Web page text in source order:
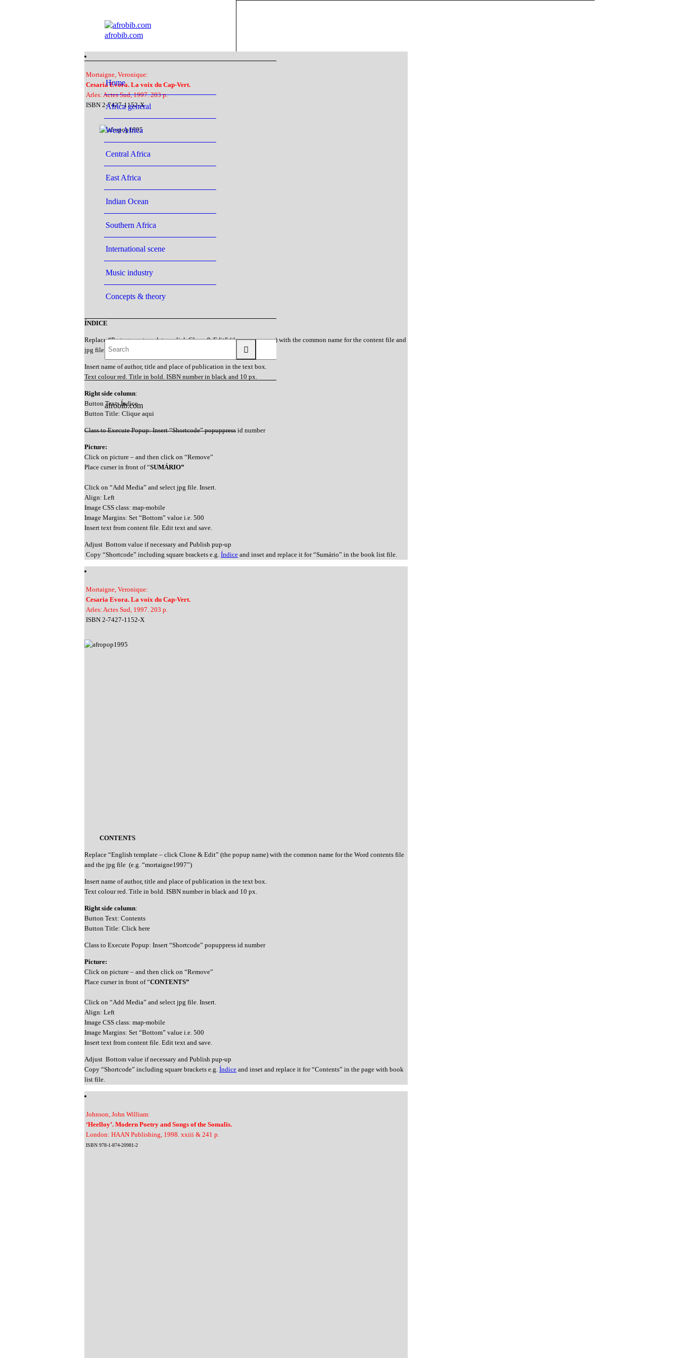
afrobib.com
Home
Africa general
West Africa
Central Africa
East Africa
Indian Ocean
Southern Africa
International scene
Music industry
Concepts & theory
afrobib.com
Mortaigne, Veronique:
Cesaria Evora. La voix du Cap-Vert.
Arles: Actes Sud, 1997. 203 p.
ISBN 2-7427-1152-X
ÍNDICE
Replace “Portuguese template – click Clone & Edit” (the popup name) with the common name for the content file and
jpg file (e.g. “mortaigne1997”)
Insert name of author, title and place of publication in the text box.
Text colour red. Title in bold. ISBN number in black and 10 px.
Right side column:
Button Text: Índice
Button Title: Clique aqui
Class to Execute Popup: Insert “Shortcode” popuppress id number
Picture:
Click on picture – and then click on “Remove”
Place curser in front of “SUMÁRIO”
Click on “Add Media” and select jpg file. Insert.
Align: Left
Image CSS class: map-mobile
Image Margins: Set “Bottom” value i.e. 500
Insert text from content file. Edit text and save.
Adjust Bottom value if necessary and Publish pup-up
Copy “Shortcode” including square brackets e.g. Índice and inset and replace it for “Sumário” in the book list file.
Mortaigne, Veronique:
Cesaria Evora. La voix du Cap-Vert.
Arles: Actes Sud, 1997. 203 p.
ISBN 2-7427-1152-X
CONTENTS
Replace “English template – click Clone & Edit” (the popup name) with the common name for the Word contents file
and the jpg file (e.g. “mortaigne1997”)
Insert name of author, title and place of publication in the text box.
Text colour red. Title in bold. ISBN number in black and 10 px.
Right side column:
Button Text: Contents
Button Title: Click here
Class to Execute Popup: Insert “Shortcode” popuppress id number
Picture:
Click on picture – and then click on “Remove”
Place curser in front of “CONTENTS”
Click on “Add Media” and select jpg file. Insert.
Align: Left
Image CSS class: map-mobile
Image Margins: Set “Bottom” value i.e. 500
Insert text from content file. Edit text and save.
Adjust Bottom value if necessary and Publish pup-up
Copy “Shortcode” including square brackets e.g. Índice and inset and replace it for “Contents” in the page with book
list file.
Johnson, John William:
‘Heelloy’. Modern Poetry and Songs of the Somalis.
London: HAAN Publishing, 1998. xxiii & 241 p.
ISBN 978-1-874-20981-2